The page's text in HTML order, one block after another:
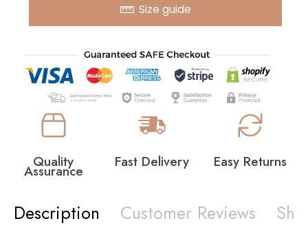
Size guide
Quality
Assurance
Fast Delivery Easy Returns
Description Customer Reviews